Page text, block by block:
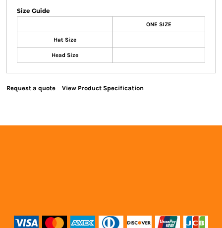
Size Guide
ONE SIZE
Hat Size
Head Size
Request a quote View Product Specification